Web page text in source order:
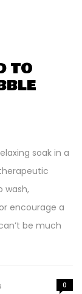
TO
soak in a
wash,
encourage a
be much
0